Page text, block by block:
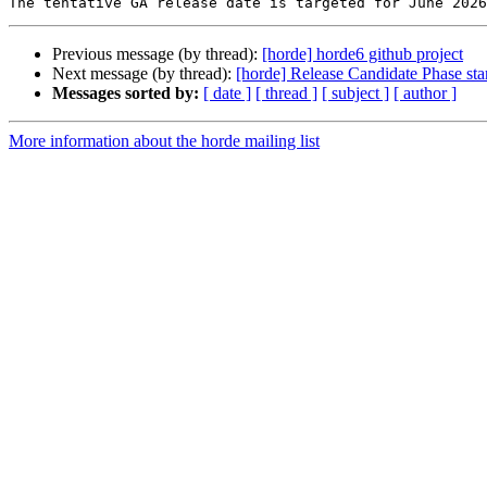
Previous message (by thread): [horde] horde6 github project
Next message (by thread): [horde] Release Candidate Phase
Messages sorted by: [ date ] [ thread ] [ subject ] [ author ]
More information about the horde mailing list